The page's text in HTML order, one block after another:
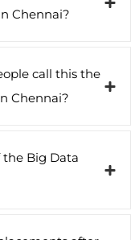
Chennai?
call this the
Chennai?
Big Data